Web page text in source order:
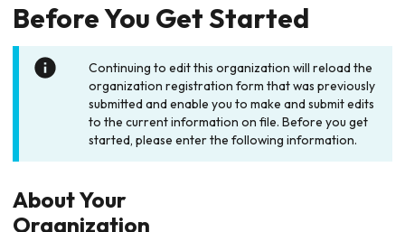
Before You Get Started
Continuing to edit this organization will reload the
organization registration form that was previously
submitted and enable you to make and submit edits
to the current information on file. Before you get
started, please enter the following information.
About Your
Organization